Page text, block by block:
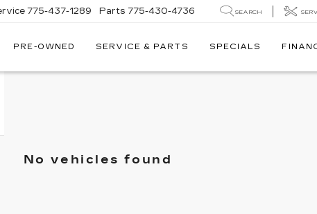
775-437-1289 Parts 775-430-4736 SEARCH
PRE-OWNED SERVICE & PARTS SPECIALS
No vehicles found